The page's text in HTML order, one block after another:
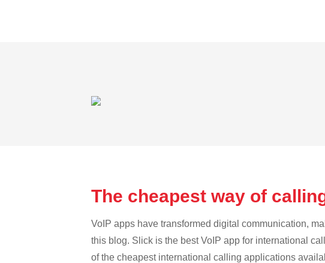
The cheapest way of
VoIP apps have transformed digital communication,
this blog. Slick is the best VoIP app for international
of the cheapest international calling applications